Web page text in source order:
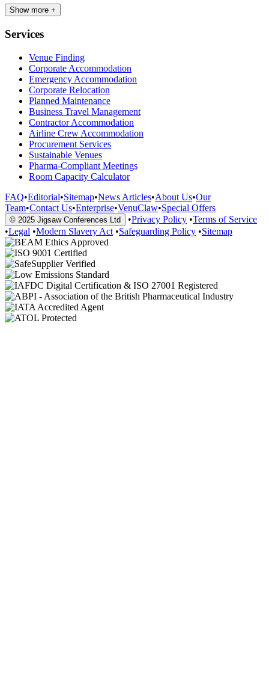
Show more +
Services
Venue Finding
Corporate Accommodation
Emergency Accommodation
Corporate Relocation
Planned Maintenance
Business Travel Management
Contractor Accommodation
Airline Crew Accommodation
Procurement Services
Sustainable Venues
Pharma-Compliant Meetings
Room Capacity Calculator
FAQ•Editorial•Sitemap•News Articles•About Us•Our
Team•Contact Us•Enterprise•VenuClaw•Special Offers
© 2025 Jigsaw Conferences Ltd •Privacy Policy •Terms of Service
•Legal •Modern Slavery Act •Safeguarding Policy •Sitemap